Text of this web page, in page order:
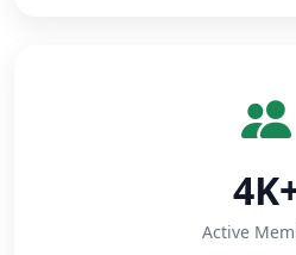
Active